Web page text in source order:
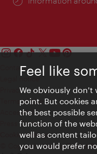
Contact
Legal notice
Privacy
Terms of Use
Accessibility
Press Contact
Cookie settings
© Copyright Vienna Tourist
Feel like
We obviously don't
point. But cookies
the best possible
function of the
well as content
you would prefer